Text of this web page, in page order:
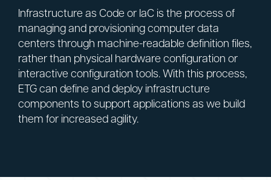
Infrastructure as Code or IaC is the process of
managing and provisioning computer data
centers through machine-readable definition files,
rather than physical hardware configuration or
interactive configuration tools. With this process,
ETG can define and deploy infrastructure
components to support applications as we build
them for increased agility.